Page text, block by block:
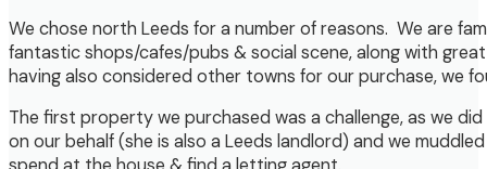
We chose north Leeds for a number of reasons. We are
fantastic shops/cafes/pubs & social scene, along with
having also considered other towns for our purchase, we
The first property we purchased was a challenge, as we
on our behalf (she is also a Leeds landlord) and we